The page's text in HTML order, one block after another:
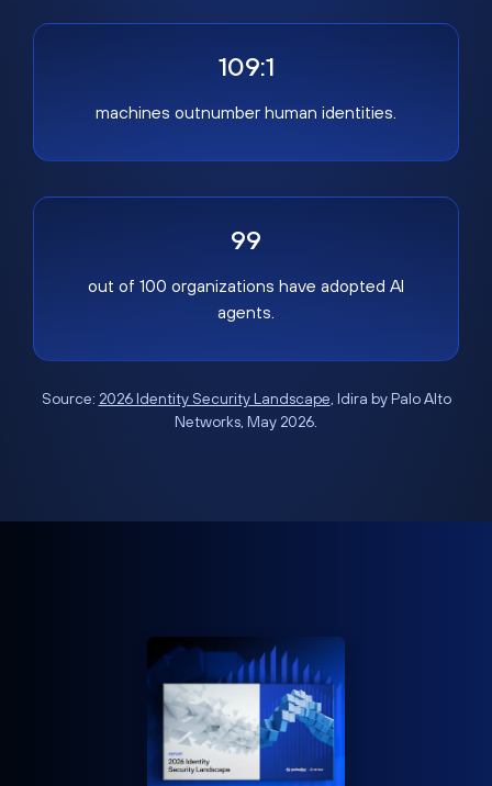
109:1
machines outnumber human identities.
99
out of 100 organizations have adopted AI
agents.
Source: 2026 Identity Security Landscape, Idira by Palo Alto
Networks, May 2026.